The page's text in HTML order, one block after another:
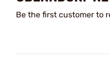
Be the first customer to